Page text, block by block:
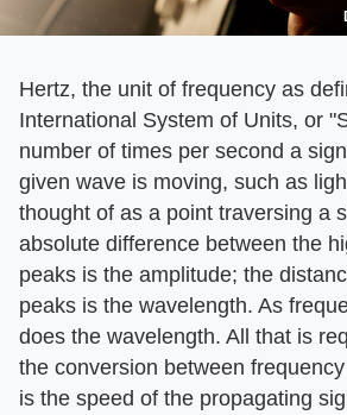
Hertz, the unit of frequency as
International System of Units, or
number of times per second a
given wave is moving, such as
thought of as a point traversing a
absolute difference between the
peaks is the amplitude; the
peaks is the wavelength. As
does the wavelength. All that is
the conversion between
is the speed of the propagating